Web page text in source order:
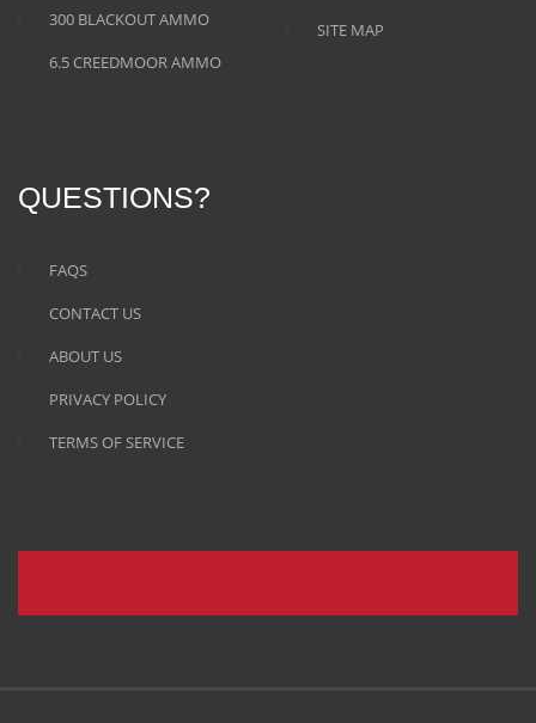
300 BLACKOUT AMMO
6.5 CREEDMOOR AMMO
SITE MAP
QUESTIONS?
FAQS
CONTACT US
ABOUT US
PRIVACY POLICY
TERMS OF SERVICE